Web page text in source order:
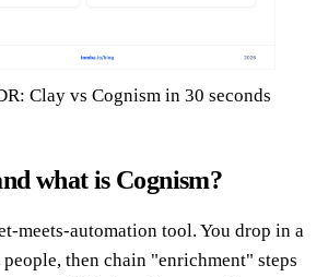
Clay vs Cognism in 30 seconds
what is Cognism?
meets-automation tool. You drop in a
then chain "enrichment" steps